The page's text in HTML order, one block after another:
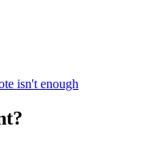
isn't enough